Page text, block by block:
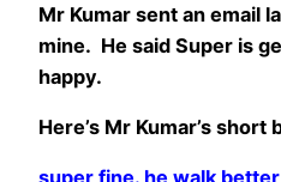
Mr Kumar sent an email
mine. He said Super is
happy.
Here’s Mr Kumar’s